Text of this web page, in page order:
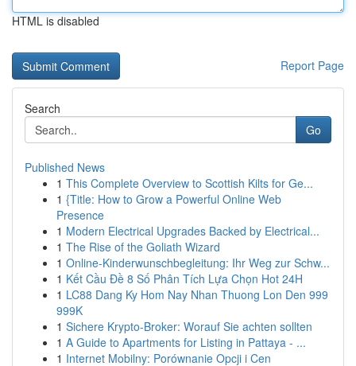
HTML is disabled
Report Page
Search
Go
Published News
1 This Complete Overview to Scottish Kilts for Ge...
1 {Title: How to Grow a Powerful Online Web
Presence
1 Modern Electrical Upgrades Backed by Electrical...
1 The Rise of the Goliath Wizard
1 Online-Kinderwunschbegleitung: Ihr Weg zur Schw...
1 Kết Cầu Đề 8 Số Phân Tích Lựa Chọn Hot 24H
1 LC88 Dang Ky Hom Nay Nhan Thuong Lon Den 999
999K
1 Sichere Krypto-Broker: Worauf Sie achten sollten
1 A Guide to Apartments for Listing in Pattaya - ...
1 Internet Mobilny: Porównanie Opcji i Cen